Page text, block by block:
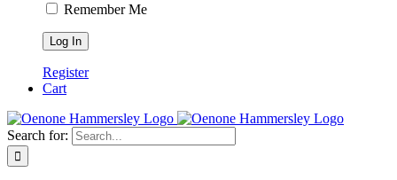
Remember Me
Register
Cart
Search for: